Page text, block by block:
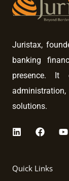
Juristax,
banking
presence. It
solutions.
L
k
e
F
e
b
Y
Quick Links